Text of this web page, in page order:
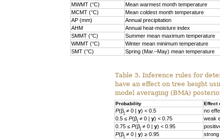
MWMT (°C)
Mean warmest month temperature
MCMT (°C)
Mean coldest month temperature
AP (mm)
Annual precipitation
AHM
Annual heat-moisture index
SMMT (°C)
Summer mean maximum temperature
WMMT (°C)
Winter mean minimum temperature
SMT (°C)
Spring (Mar.–May) mean temperature
Table 3. Inference rules for
have an effect on tree height
model averaging (BMA)
Probability Effect
P(βj ≠ 0 | y) < 0.5
no
0.5 ≤ P(βj ≠ 0 | y) < 0.75
weak
0.75 ≤ P(βj ≠ 0 | y) < 0.95
P(βj ≠ 0 | y) ≥ 0.95 strong